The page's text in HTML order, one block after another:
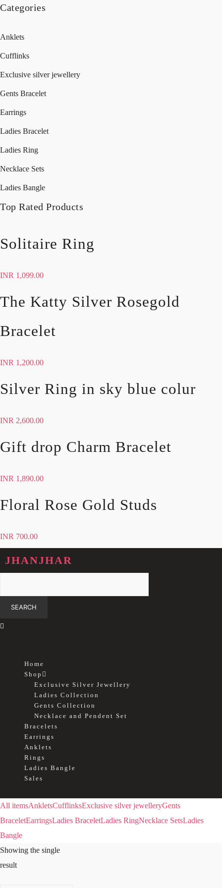
Categories
Anklets
Cufflinks
Exclusive silver jewellery
Gents Bracelet
Earrings
Ladies Bracelet
Ladies Ring
Necklace Sets
Ladies Bangle
Top Rated Products
Solitaire Ring
INR 1,099.00
The Katty Silver Rosegold
Bracelet
INR 1,200.00
Silver Ring in sky blue colur
INR 2,600.00
Gift drop Charm Bracelet
INR 1,890.00
Floral Rose Gold Studs
INR 700.00
JHANJHAR
Home
Shop
Exclusive Silver Jewellery
Ladies Collection
Gents Collection
Necklace and Pendent Set
Bracelets
Earrings
Anklets
Rings
Ladies Bangle
Sales
All itemsAnkletsCufflinksExclusive silver jewelleryGents
BraceletEarringsLadies BraceletLadies RingNecklace SetsLadies
Bangle
Showing the single
result